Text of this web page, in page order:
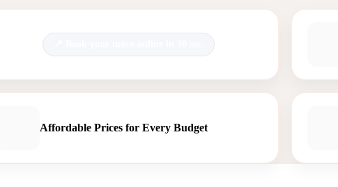
Affordable Prices for Every Budget